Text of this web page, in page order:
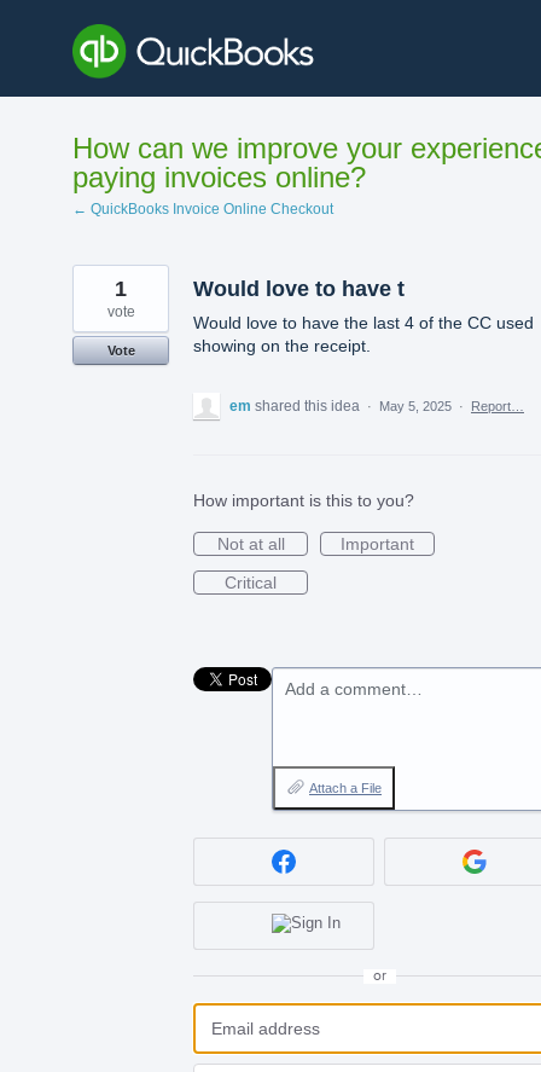
content
How can we improve your
paying invoices online?
← QuickBooks Invoice Online Checkout
Would love to have t
Would love to have the last 4 of the CC used
showing on the receipt.
1
vote
Vote
em shared this idea · May 5, 2025 · Report…
How important is this to you?
Not at all
Important
Critical
Add a comment…
Attach a File
or